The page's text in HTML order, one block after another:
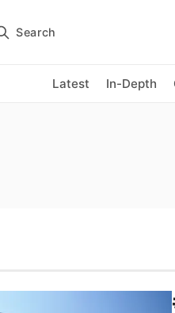
Search
Latest In-Depth